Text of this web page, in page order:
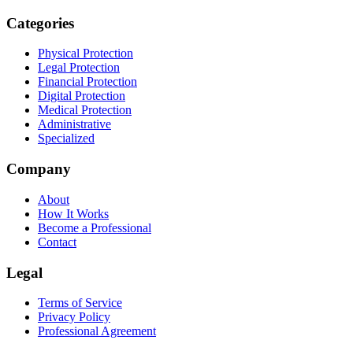
Categories
Physical Protection
Legal Protection
Financial Protection
Digital Protection
Medical Protection
Administrative
Specialized
Company
About
How It Works
Become a Professional
Contact
Legal
Terms of Service
Privacy Policy
Professional Agreement